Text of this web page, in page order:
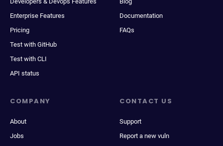
Enterprise Features
Pricing
Test with GitHub
Test with CLI
API status
Documentation
FAQs
COMPANY
About
Jobs
CONTACT US
Support
Report a new vuln